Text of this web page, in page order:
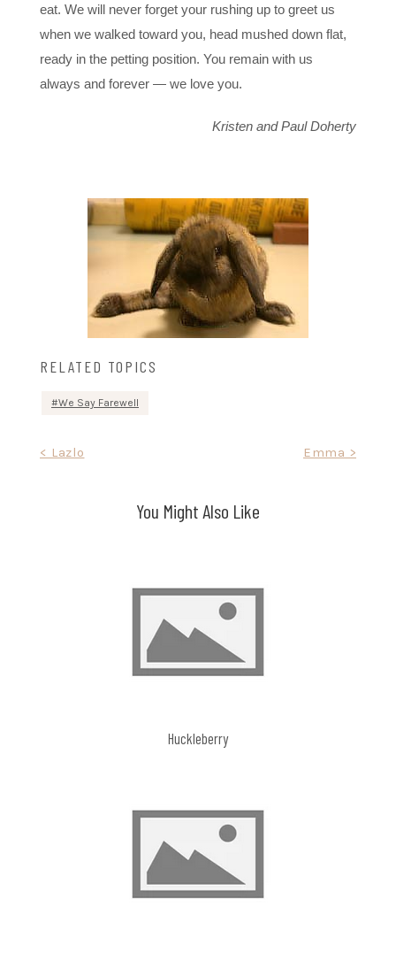
eat. We will never forget your rushing up to greet us
when we walked toward you, head mushed down flat,
ready in the petting position. You remain with us
always and forever — we love you.
Kristen and Paul Doherty
RELATED TOPICS
We Say Farewell
< Lazlo Emma >
You Might Also Like
Huckleberry